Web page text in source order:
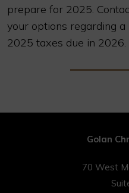
prepare for 2025.
your options regarding
2025 taxes due in 2026.
Golan
70 West